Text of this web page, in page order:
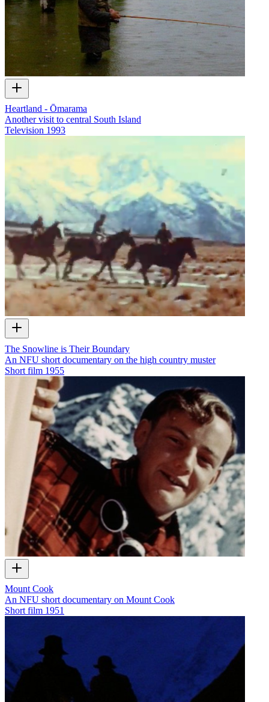
Heartland - Ōmarama
Another visit to central South Island
Television 1993
The Snowline is Their Boundary
An NFU short documentary on the high country muster
Short film 1955
Mount Cook
An NFU short documentary on Mount Cook
Short film 1951